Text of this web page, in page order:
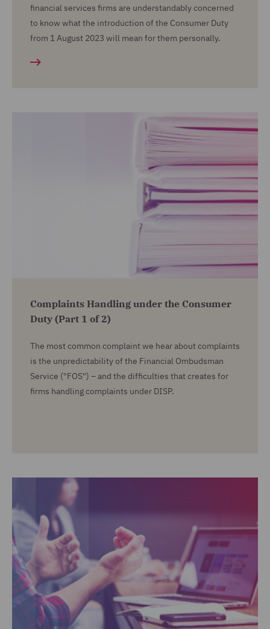
financial services firms are understandably concerned
to know what the introduction of the Consumer Duty
from 1 August 2023 will mean for them personally.
Complaints Handling under the Consumer
Duty (Part 1 of 2)
The most common complaint we hear about complaints
is the unpredictability of the Financial Ombudsman
Service ("FOS") – and the difficulties that creates for
firms handling complaints under DISP.